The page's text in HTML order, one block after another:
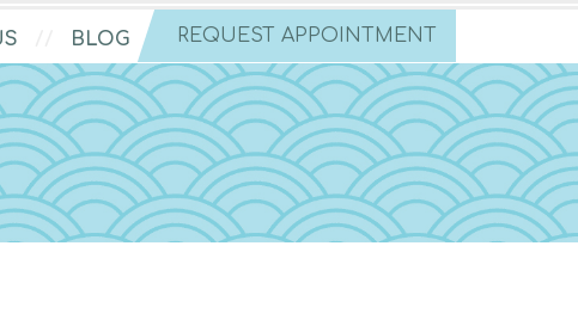
BLOG REQUEST APPOINTMENT